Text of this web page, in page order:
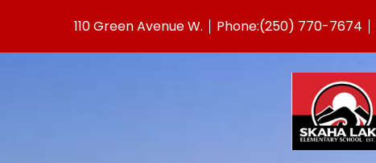
Useful
Links
110 Green Avenue W. Phone:(250) 770-7674